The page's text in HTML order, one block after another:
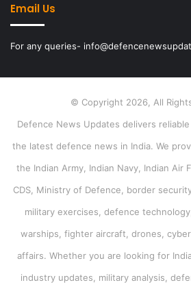
Email Us
For any queries-
© Copyright 2026, All
Defence News Updates delivers
the latest defence news in India. We
the Indian Army, Indian Navy, Indian Air
CDS, Ministry of Defence, border
military exercises, defence
warships, fighter aircraft, drones,
affairs. Whether you are looking for
industry updates, military analysis,